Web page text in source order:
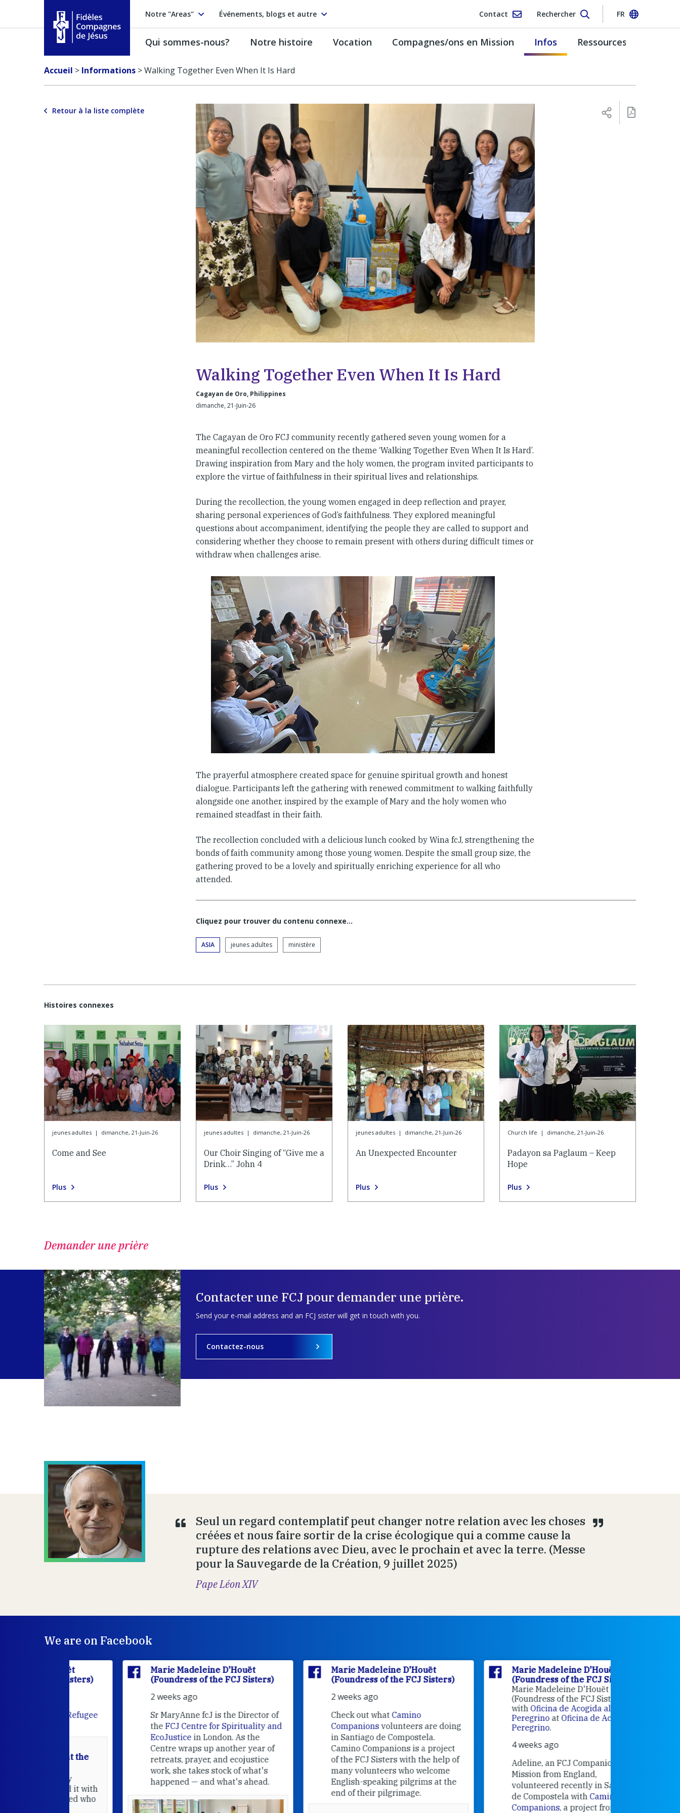
Notre "Areas" Événements, blogs et autre Contact Rechercher FR
Fidèles Compagnes de Jésus
Qui sommes-nous? Notre histoire Vocation Compagnes/ons en Mission Infos Ressources
Accueil > Informations >Walking Together Even When It Is Hard
Retour à la liste complète
Walking Together Even When It Is Hard
Cagayan de Oro, Philippines
dimanche, 21-Juin-26
The Cagayan de Oro FCJ community recently gathered seven young women for a
meaningful recollection centered on the theme ‘Walking Together Even When It Is Hard’.
Drawing inspiration from Mary and the holy women, the program invited participants to
explore the virtue of faithfulness in their spiritual lives and relationships.
During the recollection, the young women engaged in deep reflection and prayer,
sharing personal experiences of God’s faithfulness. They explored meaningful
questions about accompaniment, identifying the people they are called to support and
considering whether they choose to remain present with others during difficult times or
withdraw when challenges arise.
The prayerful atmosphere created space for genuine spiritual growth and honest
dialogue. Participants left the gathering with renewed commitment to walking faithfully
alongside one another, inspired by the example of Mary and the holy women who
remained steadfast in their faith.
The recollection concluded with a delicious lunch cooked by Wina fcJ, strengthening the
bonds of faith community among those young women. Despite the small group size, the
gathering proved to be a lovely and spiritually enriching experience for all who
attended.
Cliquez pour trouver du contenu connexe…
ASIA jeunes adultes ministère
Histoires connexes
jeunes adultes | dimanche, 21-Juin-26
Come and See
Plus
jeunes adultes | dimanche, 21-Juin-26
Our Choir Singing of “Give me a
Drink…” John 4
Plus
jeunes adultes | dimanche, 21-Juin-26
An Unexpected Encounter
Plus
Church life | dimanche, 21-Juin-26
Padayon sa Paglaum – Keep
Hope
Plus
Demander une prière
Contacter une FCJ pour demander une prière.
Send your e-mail address and an FCJ sister will get in touch with you.
Contactez-nous
Seul un regard contemplatif peut changer notre relation avec les choses
créées et nous faire sortir de la crise écologique qui a comme cause la
rupture des relations avec Dieu, avec le prochain et avec la terre. (Messe
pour la Sauvegarde de la Création, 9 juillet 2025)
Pape Léon XIV
We are on Facebook
Marie Madeleine D'Houët
(Foundress of the FCJ Sisters)
Sr MaryAnne fcJ is the Director of
FCJ Centre for Spirituality and
in London. As the
Centre wraps up another year of
retreats, prayer, and ecojustice
work, she takes stock of what's
happened — and what's ahead.
Marie Madeleine D'Houët
(Foundress of the FCJ Sisters)
Check out whatCamino
volunteers are doing
in Santiago de Compostela.
Camino Companions is a project
of the FCJ Sisters with the help of
many volunteers who welcome
English-speaking pilgrims at the
end of their pilgrimage.
Marie Madeleine D'Houët
(Foundress of the FCJ Sisters)
Marie Madeleine D'Houët
(Foundress of the FCJ Sisters) is
Oficina de Acogida al
atOficina de Acogida al
Adeline, an FCJ Companion in
Mission from England,
volunteered recently in Santiago
de Compostela withCamino
, a project from the